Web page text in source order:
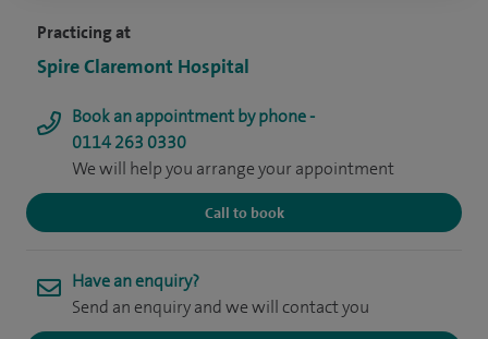
Practicing at
Spire Claremont Hospital
Book an appointment by phone -
0114 263 0330
We will help you arrange your appointment
Call to book
Have an enquiry?
Send an enquiry and we will contact you